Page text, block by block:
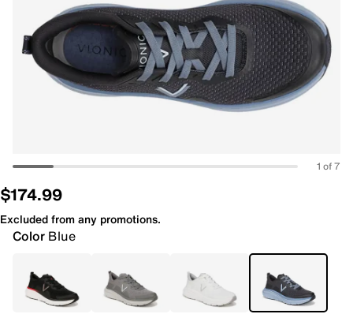
1 of 7
$174.99
Excluded from any promotions.
Color Blue